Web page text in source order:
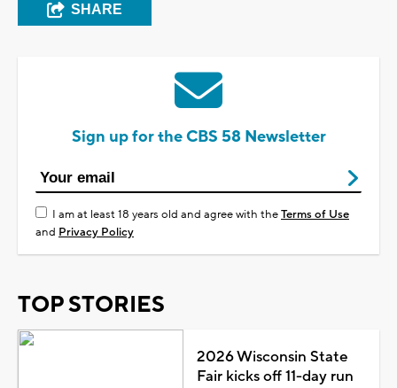
SHARE
Sign up for the CBS 58 Newsletter
I am at least 18 years old and agree with theTerms of Use
and Privacy Policy
TOP STORIES
2026 Wisconsin State
Fair kicks off 11-day run